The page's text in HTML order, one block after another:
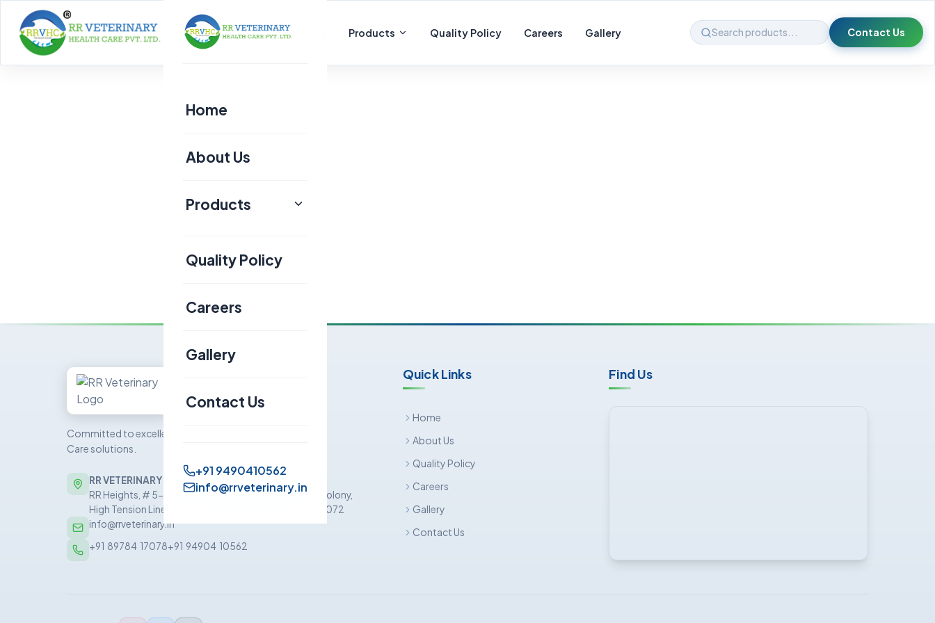
Home About Us Products Quality Policy Careers Gallery Contact Us
Home
About Us
Products
Aquaculture
Livestock
Sheep & Goat
Quality Policy
Careers
Gallery
Contact Us
+91 9490410562
info@rrveterinary.in
Committed to excellence in veterinary Health
Care solutions.
RR VETERINARY HEALTH CARE PRIVATE LIMITED
RR Heights, # 5-5-81/5/1, 5th Floor, Sai Baba Nagar Colony,
High Tension Line Road, Kukatpally, Hyderabad – 500 072
info@rrveterinary.in
+91  89784  17078+91  94904  10562
Quick Links
Home
About Us
Quality Policy
Careers
Gallery
Contact Us
Find Us